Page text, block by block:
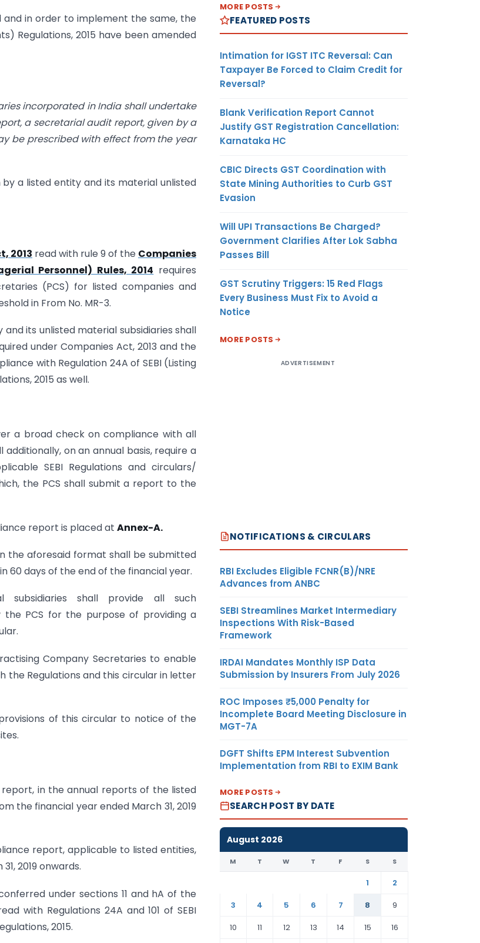
in order to implement the same, the
Regulations, 2015 have been amended
incorporated inIndia shall undertake
a secretarial audit report, given by a
be prescribed with effect from the year
a listed entity and its material unlisted
2013 read with rule 9 of the Companies
Personnel) Rules, 2014 requires
(PCS) for listed companies and
in From No. MR-3.
its unlisted material subsidiaries shall
under Companies Act, 2013 and the
with Regulation 24A of SEBI (Listing
2015 as well.
a broad check on compliance with all
on an annual basis, require a
SEBI Regulations and circulars/
the PCS shall submit a report to the
report is placed at Annex-A.
the aforesaid format shall be submitted
60 days of the end of the financial year.
shall provide all such
PCS for the purpose of providing a
Company Secretaries to enable
Regulations and this circular in letter
of this circular to notice of the
in the annual reports of the listed
the financial year ended March 31, 2019
report, applicable to listed entities,
2019 onwards.
under sections 11 and hA of the
with Regulations 24A and 101 of SEBI
2015.
MORE POSTS
FEATURED POSTS
Intimation for IGST ITC Reversal: Can
Taxpayer Be Forced to Claim Credit for
Reversal?
Blank Verification Report Cannot
Justify GST Registration Cancellation:
Karnataka HC
CBIC Directs GST Coordination with
State Mining Authorities to Curb GST
Evasion
Will UPI Transactions Be Charged?
Government Clarifies After Lok Sabha
Passes Bill
GST Scrutiny Triggers: 15 Red Flags
Every Business Must Fix to Avoid a
Notice
MORE POSTS
ADVERTISEMENT
NOTIFICATIONS & CIRCULARS
RBI Excludes Eligible FCNR(B)/NRE
Advances from ANBC
SEBI Streamlines Market Intermediary
Inspections With Risk-Based
Framework
IRDAI Mandates Monthly ISP Data
Submission by Insurers From July 2026
ROC Imposes ₹5,000 Penalty for
Incomplete Board Meeting Disclosure in
MGT-7A
DGFT Shifts EPM Interest Subvention
Implementation from RBI to EXIM Bank
MORE POSTS
SEARCH POST BY DATE
August 2026
M T W T F S S
1
2
3
4 5 6 7 8
9
10
11 12 13 14 15 16